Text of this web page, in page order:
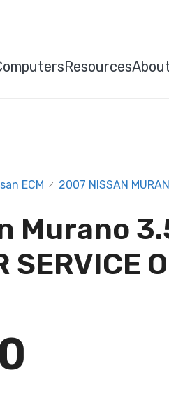
Resources
ECM / 2007 NISSAN
Murano
SERVICE